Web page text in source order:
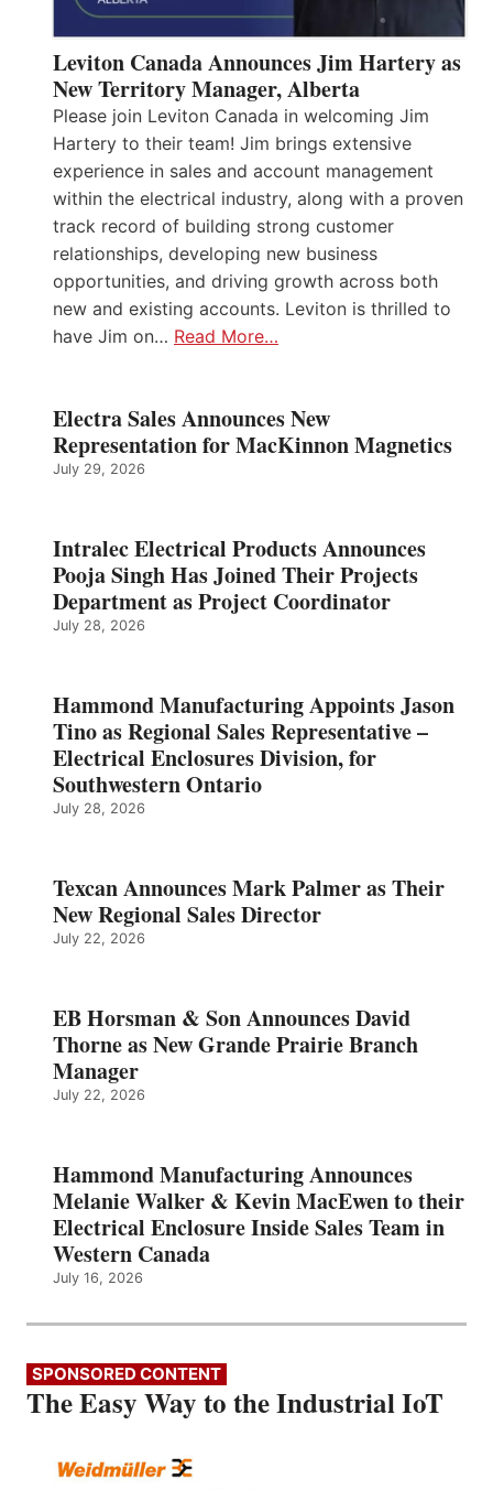
Leviton Canada Announces Jim Hartery as
New Territory Manager, Alberta
Please join Leviton Canada in welcoming Jim
Hartery to their team! Jim brings extensive
experience in sales and account management
within the electrical industry, along with a proven
track record of building strong customer
relationships, developing new business
opportunities, and driving growth across both
new and existing accounts. Leviton is thrilled to
have Jim on… Read More…
Electra Sales Announces New
Representation for MacKinnon Magnetics
July 29, 2026
Intralec Electrical Products Announces
Pooja Singh Has Joined Their Projects
Department as Project Coordinator
July 28, 2026
Hammond Manufacturing Appoints Jason
Tino as Regional Sales Representative –
Electrical Enclosures Division, for
Southwestern Ontario
July 28, 2026
Texcan Announces Mark Palmer as Their
New Regional Sales Director
July 22, 2026
EB Horsman & Son Announces David
Thorne as New Grande Prairie Branch
Manager
July 22, 2026
Hammond Manufacturing Announces
Melanie Walker & Kevin MacEwen to their
Electrical Enclosure Inside Sales Team in
Western Canada
July 16, 2026
SPONSORED CONTENT
The Easy Way to the Industrial IoT